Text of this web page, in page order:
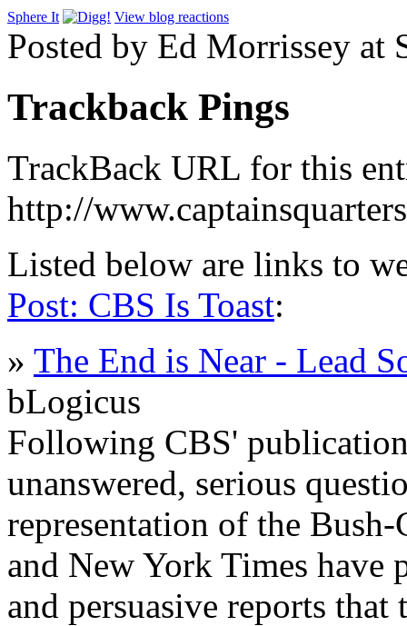
Sphere It View blog reactions
Posted by Ed Morrissey at
Trackback Pings
TrackBack URL for this
http://
Listed below are links to
Post: CBS Is Toast:
» The End is Near - Lead
bLogicus
Following CBS'
unanswered, serious
representation of the
and New York Times
and persuasive reports